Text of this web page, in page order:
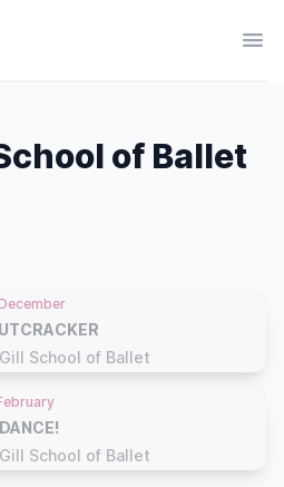
of Ballet
School of Ballet
School of Ballet